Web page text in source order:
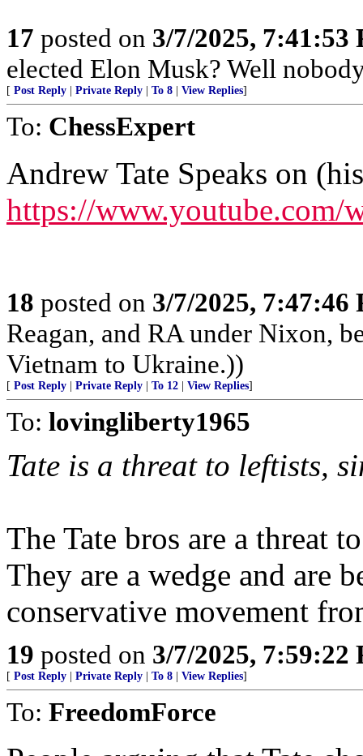
17 posted on 3/7/2025, 7:41:53
elected Elon Musk? Well
[ Post Reply Private Reply To 8 View Replies]
To: ChessExpert
Andrew Tate Speaks on
https://
18 posted on 3/7/2025, 7:47:46
Reagan, and RA under Nixon,
Vietnam to Ukraine.))
[ Post Reply Private Reply To 12 View Replies]
To: lovingliberty1965
Tate is a threat to leftists,
The Tate bros are a threat
They are a wedge and are
conservative movement
19 posted on 3/7/2025, 7:59:22
[ Post Reply Private Reply To 8 View Replies]
To: FreedomForce